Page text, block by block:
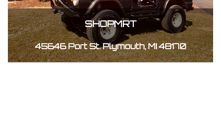
SHOPMRT
45646 Port St. Plymouth, MI 48170